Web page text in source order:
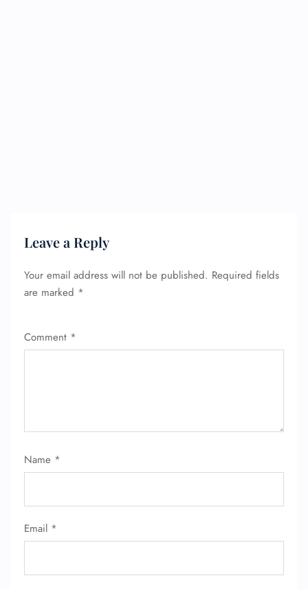
Leave a Reply
Your email address will not be published. Required fields
are marked *
Comment *
Name *
Email *